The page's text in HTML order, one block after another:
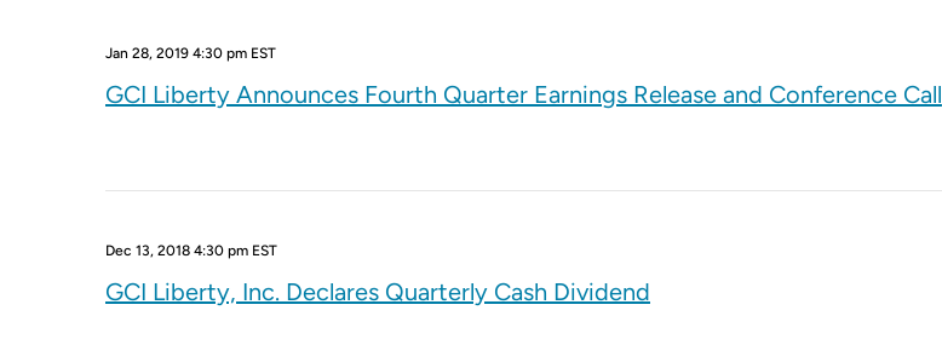
Jan 28, 2019 4:30 pm EST
GCI Liberty Announces Fourth Quarter Earnings Release and Conference Call
Dec 13, 2018 4:30 pm EST
GCI Liberty, Inc. Declares Quarterly Cash Dividend